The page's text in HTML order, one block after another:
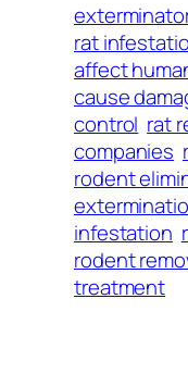
rat
affect
cause
control rat
companies
rodent
infestation
rodent
treatment